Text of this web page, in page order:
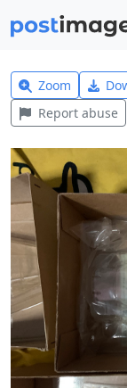
Zoom
Report abuse